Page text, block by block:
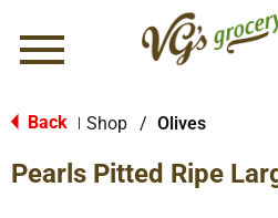
Menu
Back Shop / Olives
Pearls Pitted Ripe